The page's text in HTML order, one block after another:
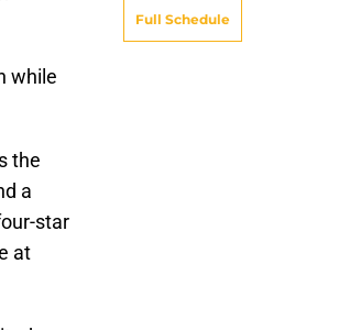
while
the
a
star
at
Full Schedule